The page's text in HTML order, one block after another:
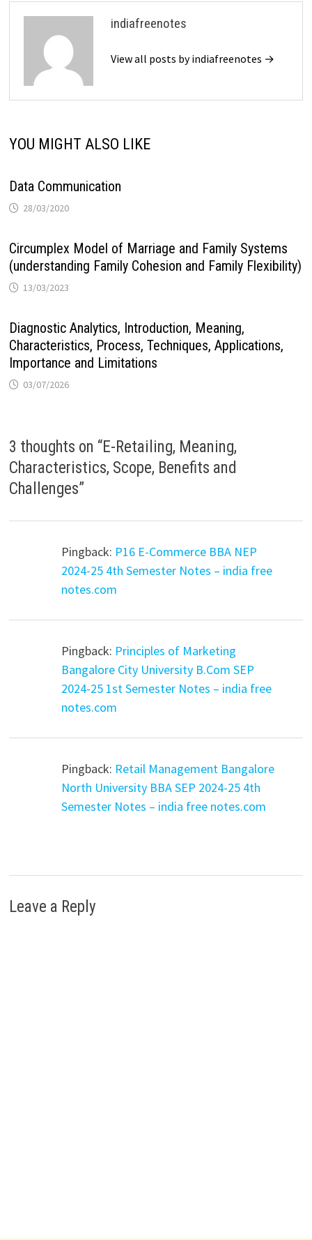
indiafreenotes
View all posts by indiafreenotes →
YOU MIGHT ALSO LIKE
Data Communication
28/03/2020
Circumplex Model of Marriage and Family Systems
(understanding Family Cohesion and Family Flexibility)
13/03/2023
Diagnostic Analytics, Introduction, Meaning,
Characteristics, Process, Techniques, Applications,
Importance and Limitations
03/07/2026
3 thoughts on “E-Retailing, Meaning,
Characteristics, Scope, Benefits and
Challenges”
Pingback: P16 E-Commerce BBA NEP
2024-25 4th Semester Notes – india free
notes.com
Pingback: Principles of Marketing
Bangalore City University B.Com SEP
2024-25 1st Semester Notes – india free
notes.com
Pingback: Retail Management Bangalore
North University BBA SEP 2024-25 4th
Semester Notes – india free notes.com
Leave a Reply